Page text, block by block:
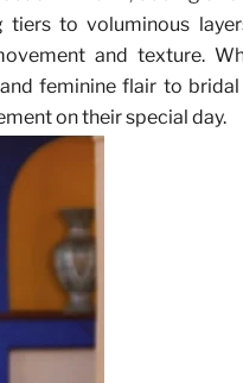
to voluminous
and texture.
feminine flair to
on their special day.